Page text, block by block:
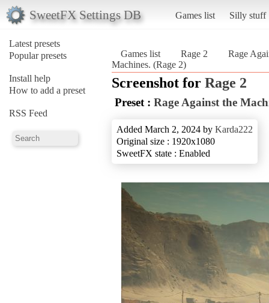
SweetFX Settings DB Games list Silly stuff
Latest presets
Popular presets
Install help
How to add a preset
RSS Feed
Games list Rage 2
Rage
Machines. (Rage 2)
Screenshot for Rage 2
Preset : Rage Against the
Added March 2, 2024 by Karda222
Original size : 1920x1080
SweetFX state : Enabled